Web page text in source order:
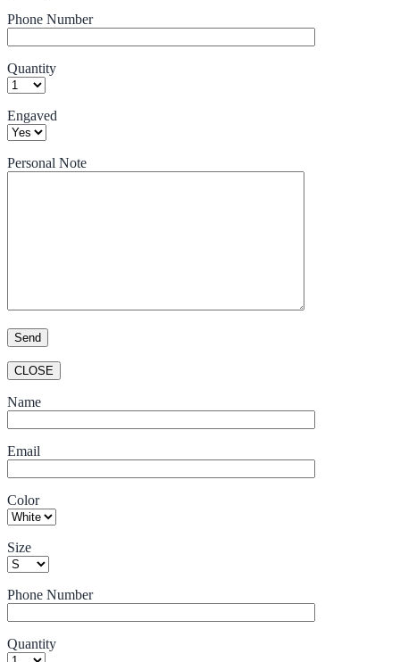
Phone Number
Quantity
Engaved
Personal Note
CLOSE
Name
Email
Color
Size
Phone Number
Quantity